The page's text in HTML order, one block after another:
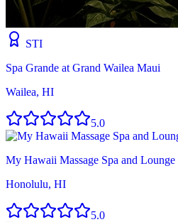
STI
Spa Grande at Grand Wailea Maui
Wailea, HI
5.0
My Hawaii Massage Spa and Lounge
Honolulu, HI
5.0